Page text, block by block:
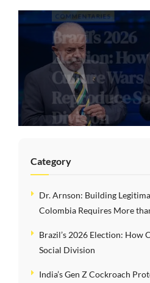
COMMENTARIES
Brazil’s 2026
Election: How
Culture Wars
Reproduce
Division
Category
Dr. Arnson: Building
Colombia Requires More
Brazil’s 2026 Election: How
Social Division
India’s Gen Z Cockroach